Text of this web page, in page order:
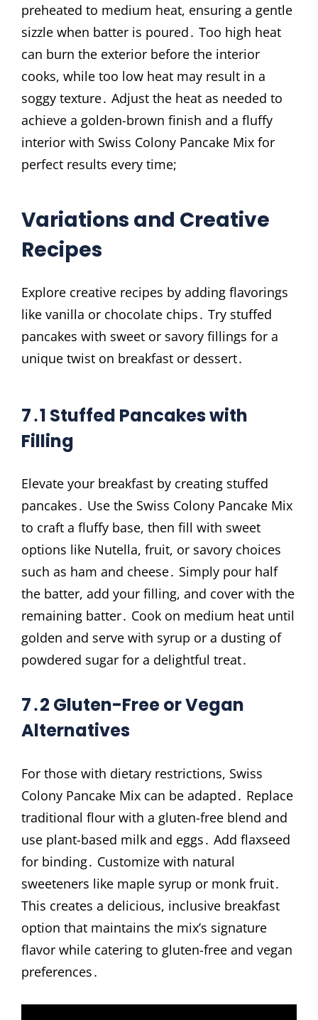
preheated to medium heat, ensuring a gentle
sizzle when batter is poured․ Too high heat
can burn the exterior before the interior
cooks, while too low heat may result in a
soggy texture․ Adjust the heat as needed to
achieve a golden-brown finish and a fluffy
interior with Swiss Colony Pancake Mix for
perfect results every time;
Variations and Creative
Recipes
Explore creative recipes by adding flavorings
like vanilla or chocolate chips․ Try stuffed
pancakes with sweet or savory fillings for a
unique twist on breakfast or dessert․
7․1 Stuffed Pancakes with
Filling
Elevate your breakfast by creating stuffed
pancakes․ Use the Swiss Colony Pancake Mix
to craft a fluffy base, then fill with sweet
options like Nutella, fruit, or savory choices
such as ham and cheese․ Simply pour half
the batter, add your filling, and cover with the
remaining batter․ Cook on medium heat until
golden and serve with syrup or a dusting of
powdered sugar for a delightful treat․
7․2 Gluten-Free or Vegan
Alternatives
For those with dietary restrictions, Swiss
Colony Pancake Mix can be adapted․ Replace
traditional flour with a gluten-free blend and
use plant-based milk and eggs․ Add flaxseed
for binding․ Customize with natural
sweeteners like maple syrup or monk fruit․
This creates a delicious, inclusive breakfast
option that maintains the mix’s signature
flavor while catering to gluten-free and vegan
preferences․